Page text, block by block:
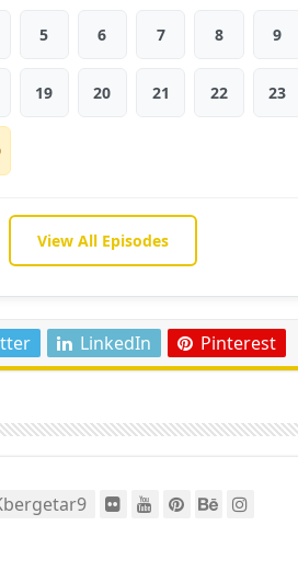
5 6 7 8 9
19 20 21 22 23
View All Episodes
LinkedIn Pinterest